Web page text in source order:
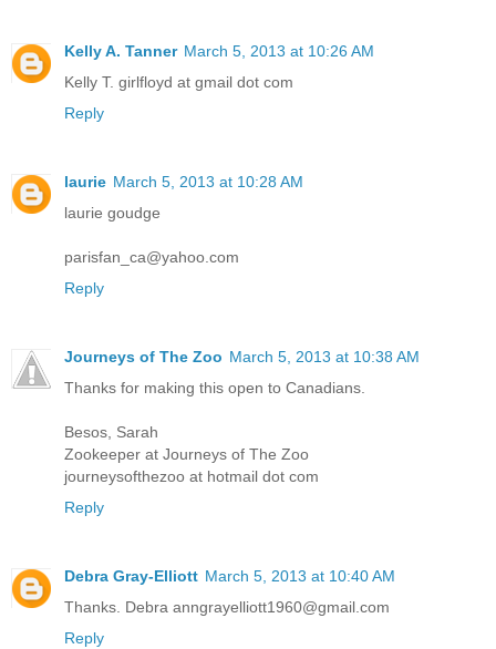
Kelly A. Tanner March 5, 2013 at 10:26 AM
Kelly T. girlfloyd at gmail dot com
Reply
laurie March 5, 2013 at 10:28 AM
laurie goudge
parisfan_ca@yahoo.com
Reply
Journeys of The Zoo March 5, 2013 at 10:38 AM
Thanks for making this open to Canadians.
Besos, Sarah
Zookeeper at Journeys of The Zoo
journeysofthezoo at hotmail dot com
Reply
Debra Gray-Elliott March 5, 2013 at 10:40 AM
Thanks. Debra anngrayelliott1960@gmail.com
Reply